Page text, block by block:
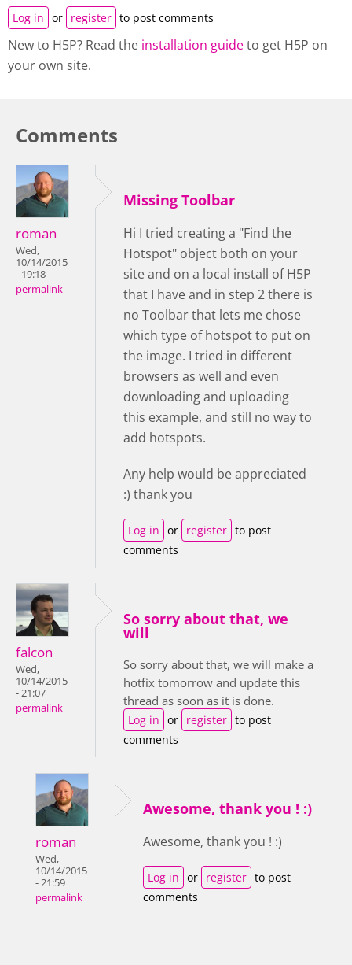
Log in or register to post comments
New to H5P? Read the installation guideto get H5P on
your own site.
Comments
roman
Wed,
10/14/2015
- 19:18
permalink
Missing Toolbar
Hi I tried creating a "Find the
Hotspot" object both on your
site and on a local install of H5P
that I have and in step 2 there is
no Toolbar that lets me chose
which type of hotspot to put on
the image. I tried in different
browsers as well and even
downloading and uploading
this example, and still no way to
add hotspots.
Any help would be appreciated
:) thank you
Log in or register to post
comments
falcon
Wed,
10/14/2015
- 21:07
permalink
So sorry about that, we
will
So sorry about that, we will make a
hotfix tomorrow and update this
thread as soon as it is done.
Log in or register to post
comments
roman
Wed,
10/14/2015
- 21:59
permalink
Awesome, thank you ! :)
Awesome, thank you ! :)
Log in or register to post
comments